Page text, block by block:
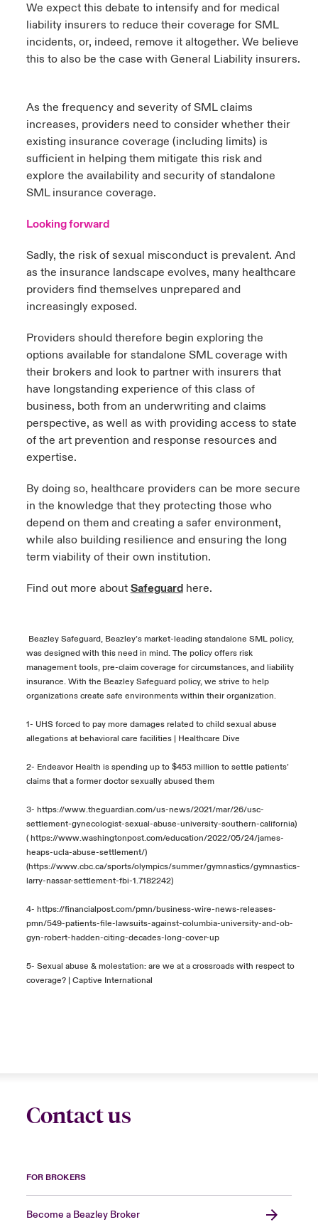
We expect this debate to intensify and for medical
liability insurers to reduce their coverage for SML
incidents, or, indeed, remove it altogether. We believe
this to also be the case with General Liability insurers.
As the frequency and severity of SML claims
increases, providers need to consider whether their
existing insurance coverage (including limits) is
sufficient in helping them mitigate this risk and
explore the availability and security of standalone
SML insurance coverage.
Looking forward
Sadly, the risk of sexual misconduct is prevalent. And
as the insurance landscape evolves, many healthcare
providers find themselves unprepared and
increasingly exposed.
Providers should therefore begin exploring the
options available for standalone SML coverage with
their brokers and look to partner with insurers that
have longstanding experience of this class of
business, both from an underwriting and claims
perspective, as well as with providing access to state
of the art prevention and response resources and
expertise.
By doing so, healthcare providers can be more secure
in the knowledge that they protecting those who
depend on them and creating a safer environment,
while also building resilience and ensuring the long
term viability of their own institution.
Find out more about Safeguardhere.
Beazley Safeguard, Beazley’s market-leading standalone SML policy,
was designed with this need in mind. The policy offers risk
management tools, pre-claim coverage for circumstances, and liability
insurance. With the Beazley Safeguard policy, we strive to help
organizations create safe environments within their organization.
1- UHS forced to pay more damages related to child sexual abuse
allegations at behavioral care facilities | Healthcare Dive
2- Endeavor Health is spending up to $453 million to settle patients’
claims that a former doctor sexually abused them
3- https://www.theguardian.com/us-news/2021/mar/26/usc-
settlement-gynecologist-sexual-abuse-university-southern-california)
( https://www.washingtonpost.com/education/2022/05/24/james-
heaps-ucla-abuse-settlement/)
(https://www.cbc.ca/sports/olympics/summer/gymnastics/gymnastics-
larry-nassar-settlement-fbi-1.7182242)
4- https://financialpost.com/pmn/business-wire-news-releases-
pmn/549-patients-file-lawsuits-against-columbia-university-and-ob-
gyn-robert-hadden-citing-decades-long-cover-up
5- Sexual abuse & molestation: are we at a crossroads with respect to
coverage? | Captive International
Contact us
FOR BROKERS
Become a Beazley Broker